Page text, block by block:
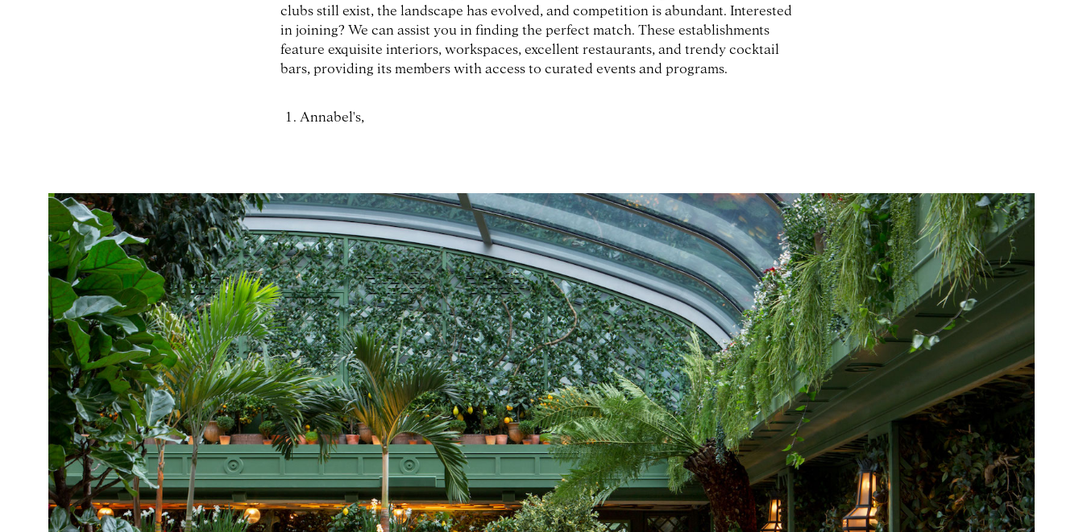
clubs still exist, the landscape has evolved, and competition is abundant. Interested
in joining? We can assist you in finding the perfect match. These establishments
feature exquisite interiors, workspaces, excellent restaurants, and trendy cocktail
bars, providing its members with access to curated events and programs.
Annabel's,